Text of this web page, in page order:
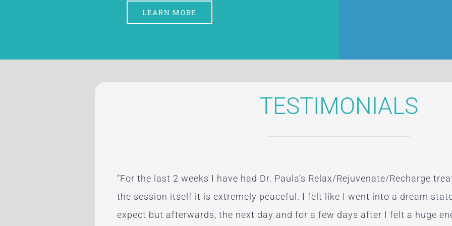
LEARN MORE
TESTIMONIALS
“For the last 2 weeks I have had Dr. Paula’s Relax/Rejuvenate/Recharge
the session itself it is extremely peaceful. I felt like I went into a dream
expect but afterwards, the next day and for a few days after I felt a huge
“Paula’s energy healing work is wonderful. I squeezed in three sessions
Maine, and each was excellent. It amazed me how quickly Paula zeroed in
issues — consistent with the themes that have been bothering me, but this
“After my first appointment with Dr. Apro, I can say that she truly represents
energetic potential.”
“My husband is insisting I keep seeing you after the change in me already!!!
cried one time since my first appointment yesterday!”